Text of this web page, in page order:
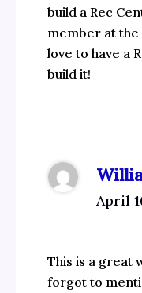
build a Rec
member at
love to have a
build it!
April
This is a great
forgot to